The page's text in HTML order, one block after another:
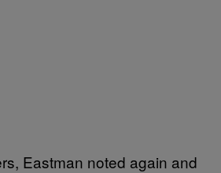
Eastman noted again and